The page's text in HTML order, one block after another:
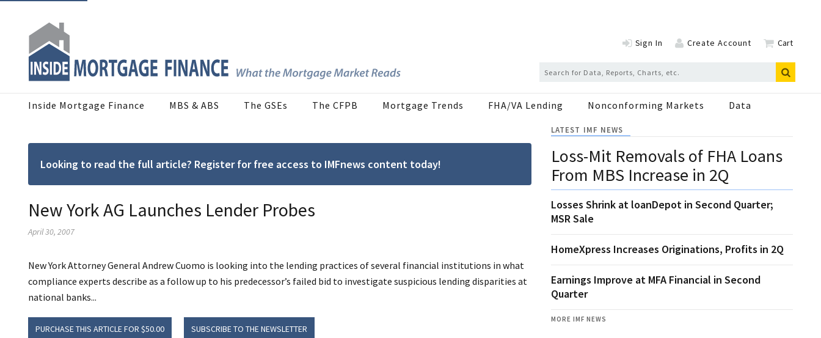
Sign In Create Account Cart
Inside Mortgage Finance MBS & ABS The GSEs The CFPB Mortgage Trends FHA/VA Lending Nonconforming Markets Data
Looking to read the full article? Register for free access to IMFnews content today!
New York AG Launches Lender Probes
April 30, 2007
New York Attorney General Andrew Cuomo is looking into the lending practices of several financial institutions in what
compliance experts describe as a follow up to his predecessor’s failed bid to investigate suspicious lending disparities at
national banks...
PURCHASE THIS ARTICLE FOR $50.00 SUBSCRIBE TO THE NEWSLETTER
LATEST IMF NEWS
Loss-Mit Removals of FHA Loans
From MBS Increase in 2Q
Losses Shrink at loanDepot in Second Quarter;
MSR Sale
HomeXpress Increases Originations, Profits in 2Q
Earnings Improve at MFA Financial in Second
Quarter
MORE IMF NEWS